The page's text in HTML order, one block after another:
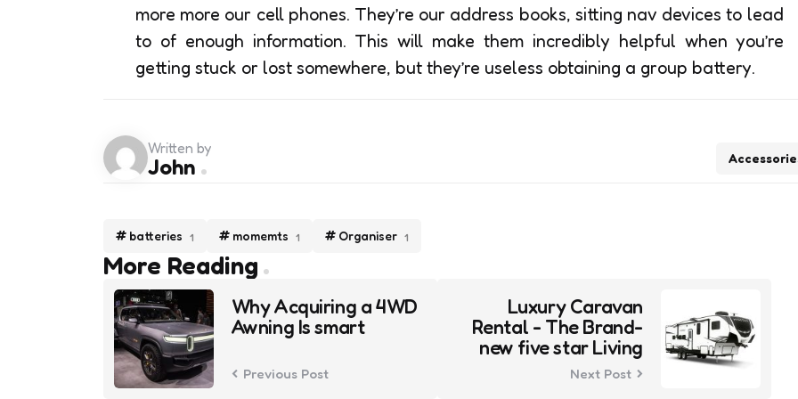
more more our cell phones. They’re our address books, sitting nav devices to lead
to of enough information. This will make them incredibly helpful when you’re
getting stuck or lost somewhere, but they’re useless obtaining a group battery.
batteries 1 momemts 1 Organiser 1
Written by
John
More Reading
Post
navigationWhy Acquiring a 4WD
Awning Is smart
Previous Post
Luxury Caravan
Rental - The Brand-
new five star Living
Next Post